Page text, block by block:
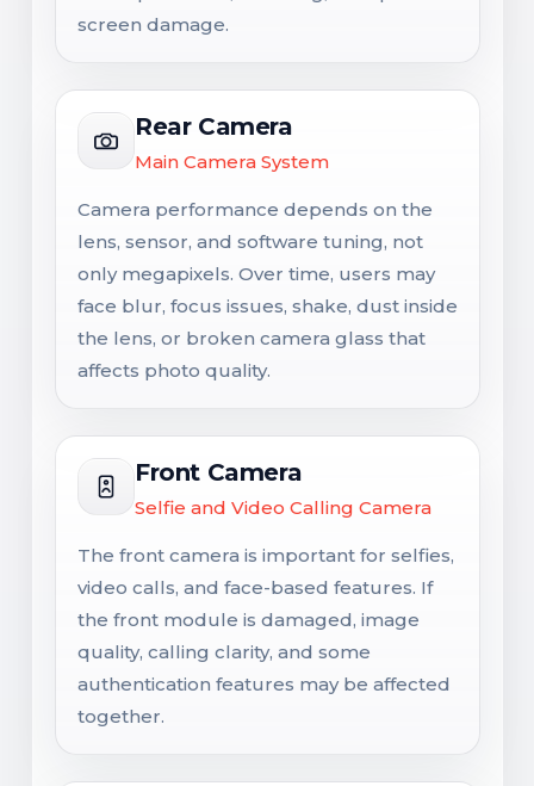
screen damage.
Rear Camera
Main Camera System
Camera performance depends on the
lens, sensor, and software tuning, not
only megapixels. Over time, users may
face blur, focus issues, shake, dust inside
the lens, or broken camera glass that
affects photo quality.
Front Camera
Selfie and Video Calling Camera
The front camera is important for selfies,
video calls, and face-based features. If
the front module is damaged, image
quality, calling clarity, and some
authentication features may be affected
together.